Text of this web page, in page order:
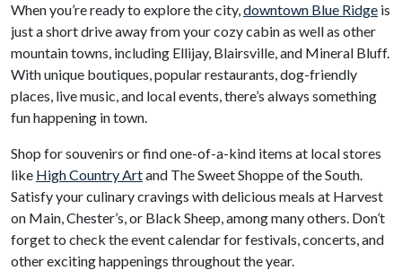
When you’re ready to explore the city,downtown Blue Ridge is
just a short drive away from your cozy cabin as well as other
mountain towns, including Ellijay, Blairsville, and Mineral Bluff.
With unique boutiques, popular restaurants, dog-friendly
places, live music, and local events, there’s always something
fun happening in town.
Shop for souvenirs or find one-of-a-kind items at local stores
like High Country Artand The Sweet Shoppe of the South.
Satisfy your culinary cravings with delicious meals at Harvest
on Main, Chester’s, or Black Sheep, among many others. Don’t
forget to check the event calendar for festivals, concerts, and
other exciting happenings throughout the year.